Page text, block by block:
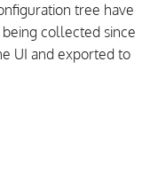
tree have
collected since
UI and exported to